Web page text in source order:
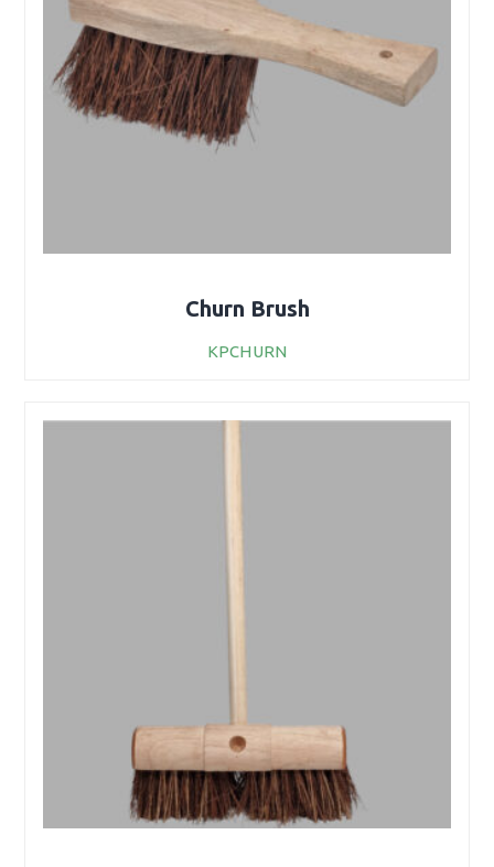
Churn Brush
KPCHURN